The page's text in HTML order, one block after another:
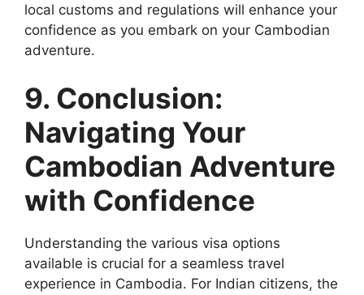
local customs and regulations will enhance your
confidence as you embark on your Cambodian
adventure.
9. Conclusion:
Navigating Your
Cambodian Adventure
with Confidence
Understanding the various visa options
available is crucial for a seamless travel
experience in Cambodia. For Indian citizens, the